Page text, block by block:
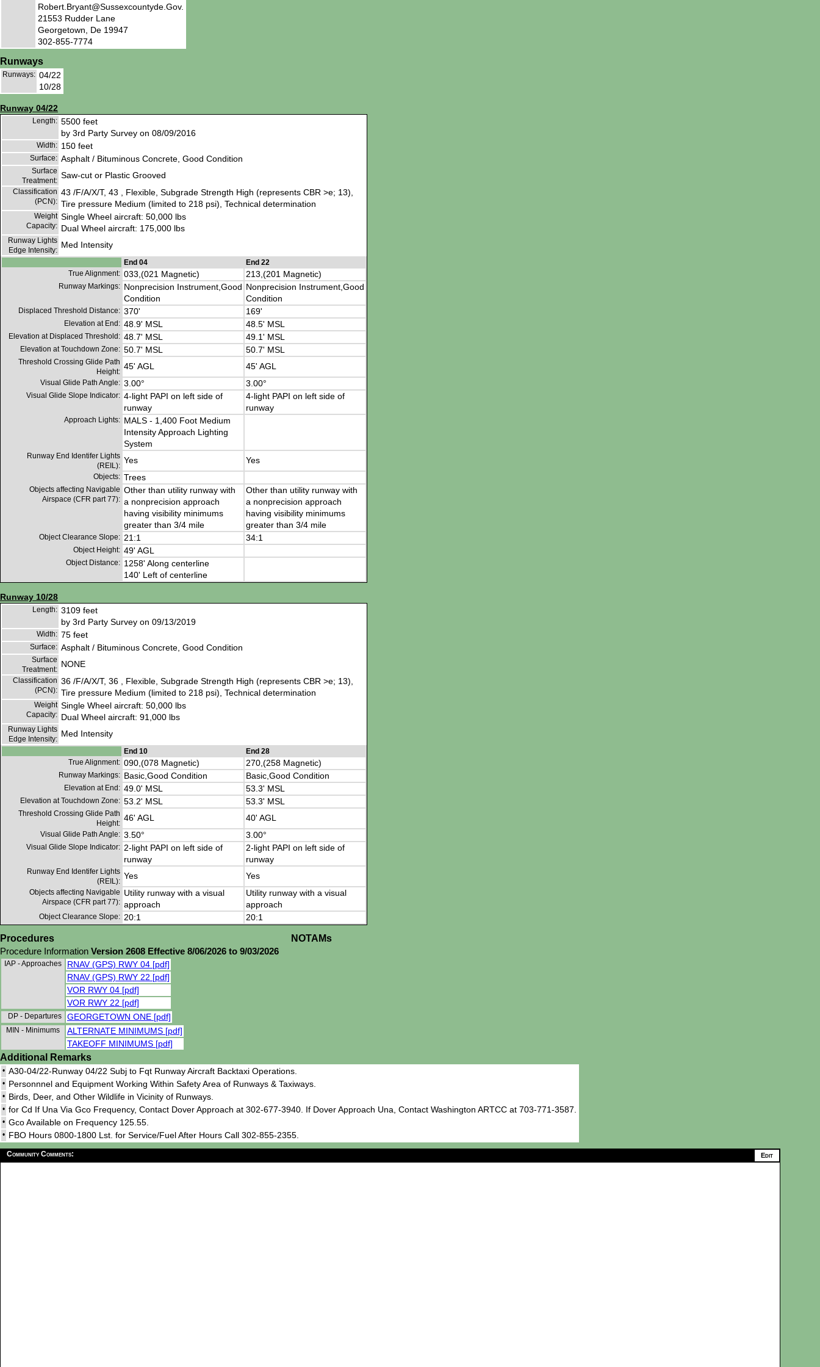
Robert.Bryant@Sussexcountyde.Gov.
21553 Rudder Lane
Georgetown, De 19947
302-855-7774
Runways
Runways: 04/22
10/28
Runway 04/22
Length: 5500 feet
by 3rd Party Survey on 08/09/2016
Width: 150 feet
Surface: Asphalt / Bituminous Concrete, Good Condition
Surface
Treatment:
Saw-cut or Plastic Grooved
Classification
(PCN):
43 /F/A/X/T, 43 , Flexible, Subgrade Strength High (represents CBR >e; 13),
Tire pressure Medium (limited to 218 psi), Technical determination
Weight
Capacity:
Single Wheel aircraft: 50,000 lbs
Dual Wheel aircraft: 175,000 lbs
Runway Lights
Edge Intensity:
Med Intensity
End 04
End 22
True Alignment: 033,(021 Magnetic) 213,(201 Magnetic)
Runway Markings: Nonprecision Instrument,Good
Condition
Nonprecision Instrument,Good
Condition
Displaced Threshold Distance: 370' 169'
Elevation at End: 48.9' MSL 48.5' MSL
Elevation at Displaced Threshold: 48.7' MSL 49.1' MSL
Elevation at Touchdown Zone: 50.7' MSL 50.7' MSL
Threshold Crossing Glide Path
Height:
45' AGL 45' AGL
Visual Glide Path Angle: 3.00° 3.00°
Visual Glide Slope Indicator: 4-light PAPI on left side of
runway
4-light PAPI on left side of
runway
Approach Lights: MALS - 1,400 Foot Medium
Intensity Approach Lighting
System
Runway End Identifer Lights
(REIL):
Yes Yes
Objects: Trees
Objects affecting Navigable
Airspace (CFR part 77):
Other than utility runway with
a nonprecision approach
having visibility minimums
greater than 3/4 mile
Other than utility runway with
a nonprecision approach
having visibility minimums
greater than 3/4 mile
Object Clearance Slope: 21:1 34:1
Object Height: 49' AGL
Object Distance: 1258' Along centerline
140' Left of centerline
Runway 10/28
Length: 3109 feet
by 3rd Party Survey on 09/13/2019
Width: 75 feet
Surface: Asphalt / Bituminous Concrete, Good Condition
Surface
Treatment:
NONE
Classification
(PCN):
36 /F/A/X/T, 36 , Flexible, Subgrade Strength High (represents CBR >e; 13),
Tire pressure Medium (limited to 218 psi), Technical determination
Weight
Capacity:
Single Wheel aircraft: 50,000 lbs
Dual Wheel aircraft: 91,000 lbs
Runway Lights
Edge Intensity:
Med Intensity
End 10
End 28
True Alignment: 090,(078 Magnetic) 270,(258 Magnetic)
Runway Markings: Basic,Good Condition Basic,Good Condition
Elevation at End: 49.0' MSL 53.3' MSL
Elevation at Touchdown Zone: 53.2' MSL 53.3' MSL
Threshold Crossing Glide Path
Height:
46' AGL 40' AGL
Visual Glide Path Angle: 3.50° 3.00°
Visual Glide Slope Indicator: 2-light PAPI on left side of
runway
2-light PAPI on left side of
runway
Runway End Identifer Lights
(REIL):
Yes Yes
Objects affecting Navigable
Airspace (CFR part 77):
Utility runway with a visual
approach
Utility runway with a visual
approach
Object Clearance Slope: 20:1 20:1
Procedures
Procedure Information Version 2608 Effective 8/06/2026 to 9/03/2026
IAP - Approaches
RNAV (GPS) RWY 04 [pdf]
RNAV (GPS) RWY 22 [pdf]
VOR RWY 04 [pdf]
VOR RWY 22 [pdf]
DP - Departures GEORGETOWN ONE [pdf]
MIN - Minimums
ALTERNATE MINIMUMS [pdf]
TAKEOFF MINIMUMS [pdf]
NOTAMs
Additional Remarks
• A30-04/22-Runway 04/22 Subj to Fqt Runway Aircraft Backtaxi Operations.
• Personnnel and Equipment Working Within Safety Area of Runways & Taxiways.
• Birds, Deer, and Other Wildlife in Vicinity of Runways.
• for Cd If Una Via Gco Frequency, Contact Dover Approach at 302-677-3940. If Dover Approach Una, Contact Washington ARTCC at 703-771-3587.
• Gco Available on Frequency 125.55.
• FBO Hours 0800-1800 Lst. for Service/Fuel After Hours Call 302-855-2355.
Community Comments: